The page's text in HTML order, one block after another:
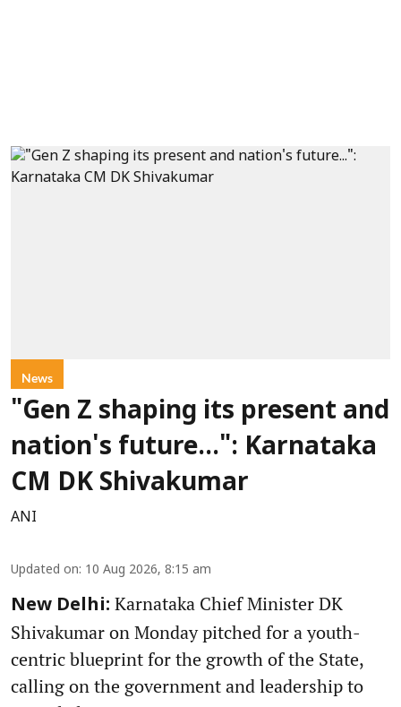
News
"Gen Z shaping its present and
nation's future...": Karnataka
CM DK Shivakumar
ANI
Updated on: 10 Aug 2026, 8:15 am
New Delhi: Karnataka Chief Minister DK
Shivakumar on Monday pitched for a youth-
centric blueprint for the growth of the State,
calling on the government and leadership to